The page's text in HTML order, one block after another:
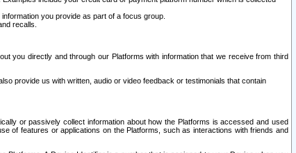
you provide as part of a focus group.
recalls.
you directly and through our Platforms with information that we receive from third
provide us with written, audio or video feedback or testimonials that contain
or passively collect information about how the Platforms is accessed and used
of features or applications on the Platforms, such as interactions with friends and